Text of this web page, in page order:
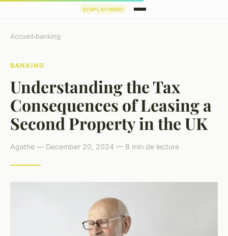
Accueil›banking
BANKING
Understanding the Tax
Consequences of Leasing a
Second Property in the UK
Agathe — December 20, 2024 — 8 min de lecture